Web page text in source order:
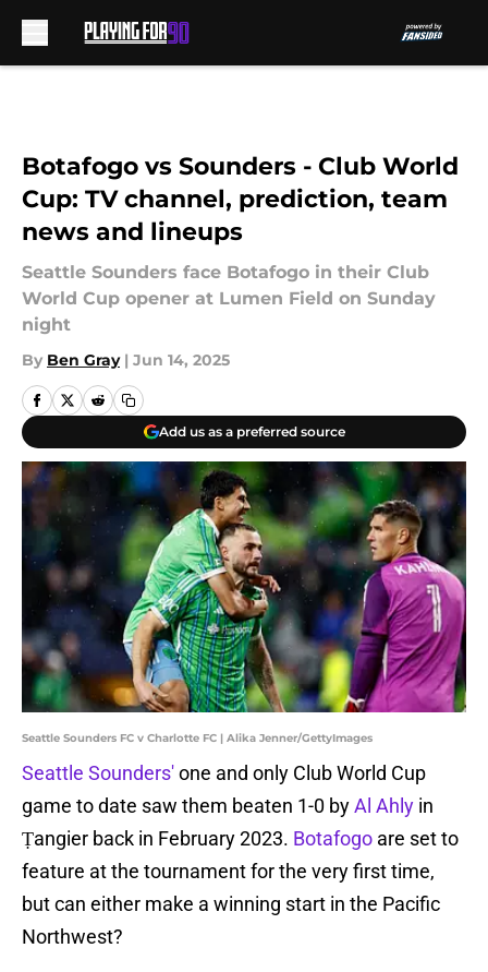
Botafogo vs Sounders - Club World
Cup: TV channel, prediction, team
news and lineups
Seattle Sounders face Botafogo in their Club
World Cup opener at Lumen Field on Sunday
night
By Ben Gray | Jun 14, 2025
Add us as a preferred source
Seattle Sounders FC v Charlotte FC | Alika Jenner/GettyImages
Seattle Sounders'one and only Club World Cup
game to date saw them beaten 1-0 byAl Ahly in
Ṭangier back in February 2023. Botafogo are set to
feature at the tournament for the very first time,
but can either make a winning start in the Pacific
Northwest?